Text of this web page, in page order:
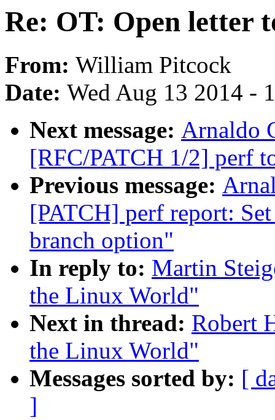
Re: OT: Open letter
From: William Pitcock
Date: Wed Aug 13 2014 -
Next message: Arnaldo
[RFC/PATCH 1/2] perf
Previous message:
[PATCH] perf report:
branch option"
In reply to: Martin
the Linux World"
Next in thread: Robert
the Linux World"
Messages sorted by: [
]